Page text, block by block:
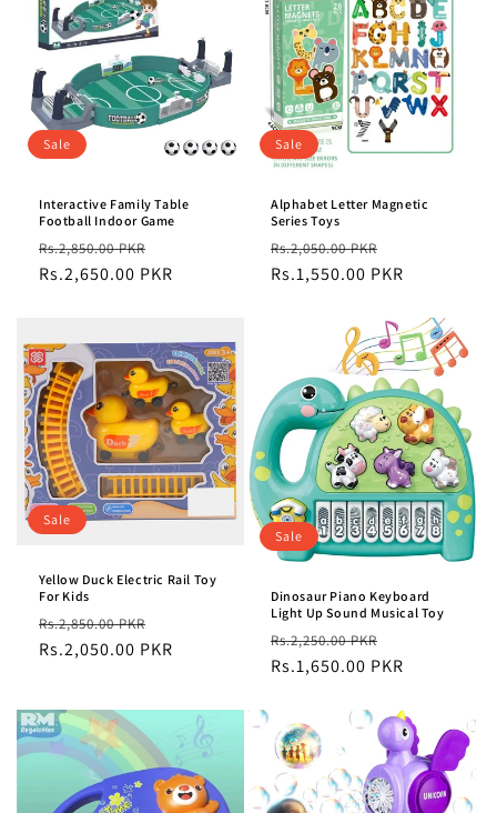
Sale
Interactive Family Table
Football Indoor Game
Regular
price
Rs.2,850.00 PKR
price
Rs.2,650.00 PKR
Sale
Alphabet Letter Magnetic
Series Toys
Regular
price
Rs.2,050.00 PKR
price
Rs.1,550.00 PKR
Sale
Yellow Duck Electric Rail Toy
For Kids
Regular
price
Rs.2,850.00 PKR
price
Rs.2,050.00 PKR
Sale
Dinosaur Piano Keyboard
Light Up Sound Musical Toy
Regular
price
Rs.2,250.00 PKR
price
Rs.1,650.00 PKR